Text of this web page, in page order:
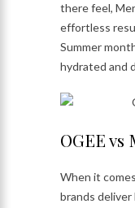
there feel,
effortless
Summer
hydrated and
OGEE
When it
brands